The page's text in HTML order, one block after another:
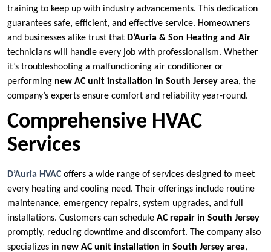
training to keep up with industry advancements. This dedication
guarantees safe, efficient, and effective service. Homeowners
and businesses alike trust that D’Auria & Son Heating and Air
technicians will handle every job with professionalism. Whether
it’s troubleshooting a malfunctioning air conditioner or
performing new AC unit installation in South Jersey area, the
company’s experts ensure comfort and reliability year-round.
Comprehensive HVAC
Services
D’Auria HVAC offers a wide range of services designed to meet
every heating and cooling need. Their offerings include routine
maintenance, emergency repairs, system upgrades, and full
installations. Customers can schedule AC repair in South Jersey
promptly, reducing downtime and discomfort. The company also
specializes in new AC unit installation in South Jersey area,